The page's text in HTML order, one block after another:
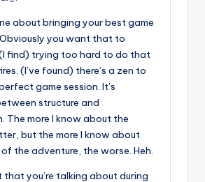
about bringing your best game
you want that to
find) trying too hard to do that
(I’ve found) there’s a zen to
game session. It’s
structure and
The more I know about the
but the more I know about
the adventure, the worse. Heh.
that you’re talking about during